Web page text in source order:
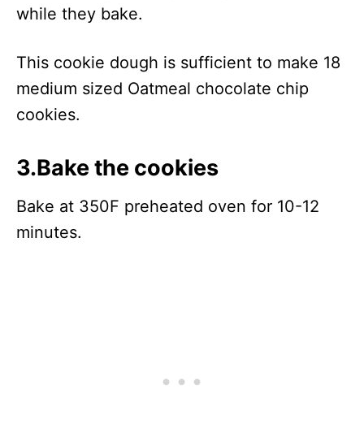
while they bake.
This cookie dough is sufficient to make 18
medium sized Oatmeal chocolate chip
cookies.
3.Bake the cookies
Bake at 350F preheated oven for 10-12
minutes.